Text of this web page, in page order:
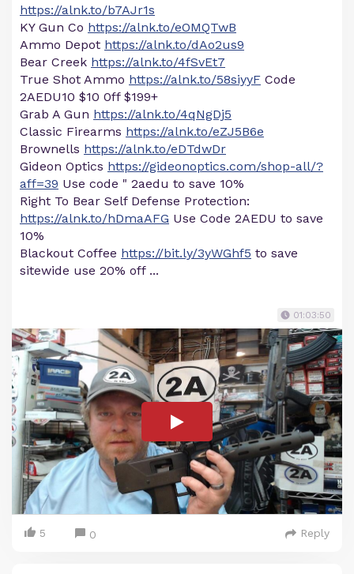
https://alnk.to/b7AJr1s
KY Gun Co https://alnk.to/eOMQTwB
Ammo Depot https://alnk.to/dAo2us9
Bear Creek https://alnk.to/4fSvEt7
True Shot Ammo https://alnk.to/58siyyF Code
2AEDU10 $10 0ff $199+
Grab A Gun https://alnk.to/4qNgDj5
Classic Firearms https://alnk.to/eZJ5B6e
Brownells https://alnk.to/eDTdwDr
Gideon Optics https://gideonoptics.com/shop-all/?
aff=39 Use code " 2aedu to save 10%
Right To Bear Self Defense Protection:
https://alnk.to/hDmaAFG Use Code 2AEDU to save
10%
Blackout Coffee https://bit.ly/3yWGhf5 to save
sitewide use 20% off ...
01:03:50
5 0 Reply